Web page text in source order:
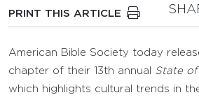
PRINT THIS ARTICLE
American Bible Society today
chapter of their 13th annual State
which highlights cultural trends in